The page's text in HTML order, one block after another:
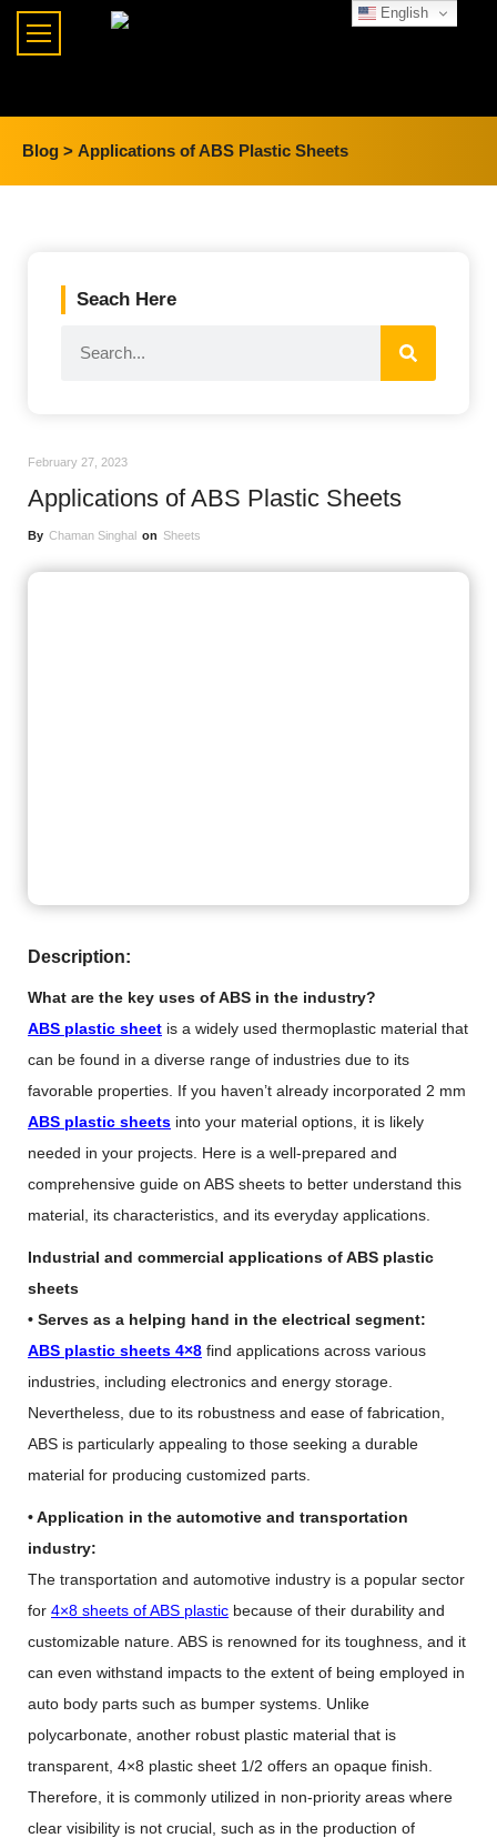
Blog > Applications of ABS Plastic Sheets
Seach Here
February 27, 2023
Applications of ABS Plastic Sheets
By Chaman Singhal on Sheets
Description:
What are the key uses of ABS in the industry?
ABS plastic sheet is a widely used thermoplastic material that
can be found in a diverse range of industries due to its
favorable properties. If you haven’t already incorporated 2 mm
ABS plastic sheets into your material options, it is likely
needed in your projects. Here is a well-prepared and
comprehensive guide on ABS sheets to better understand this
material, its characteristics, and its everyday applications.
Industrial and commercial applications of ABS plastic
sheets
• Serves as a helping hand in the electrical segment:
ABS plastic sheets 4×8 find applications across various
industries, including electronics and energy storage.
Nevertheless, due to its robustness and ease of fabrication,
ABS is particularly appealing to those seeking a durable
material for producing customized parts.
• Application in the automotive and transportation
industry:
The transportation and automotive industry is a popular sector
for 4×8 sheets of ABS plastic because of their durability and
customizable nature. ABS is renowned for its toughness, and it
can even withstand impacts to the extent of being employed in
auto body parts such as bumper systems. Unlike
polycarbonate, another robust plastic material that is
transparent, 4×8 plastic sheet 1/2 offers an opaque finish.
Therefore, it is commonly utilized in non-priority areas where
clear visibility is not crucial, such as in the production of
English